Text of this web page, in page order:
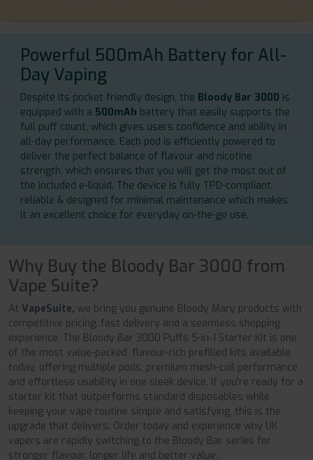
Powerful 500mAh Battery for All-
Day Vaping
Despite its pocket friendly design, the Bloody Bar 3000 is
equipped with a 500mAh battery that easily supports the
full puff count, which gives users confidence and ability in
all-day performance. Each pod is efficiently powered to
deliver the perfect balance of flavour and nicotine
strength, which ensures that you will get the most out of
the included e-liquid. The device is fully TPD-compliant,
reliable & designed for minimal maintenance which makes
it an excellent choice for everyday on-the-go use.
Why Buy the Bloody Bar 3000 from
Vape Suite?
At VapeSuite, we bring you genuine Bloody Mary products with
competitive pricing, fast delivery and a seamless shopping
experience. The Bloody Bar 3000 Puffs 5-in-1 Starter Kit is one
of the most value-packed, flavour-rich prefilled kits available
today, offering multiple pods, premium mesh-coil performance
and effortless usability in one sleek device. If you're ready for a
starter kit that outperforms standard disposables while
keeping your vape routine simple and satisfying, this is the
upgrade that delivers. Order today and experience why UK
vapers are rapidly switching to the Bloody Bar series for
stronger flavour, longer life and better value.